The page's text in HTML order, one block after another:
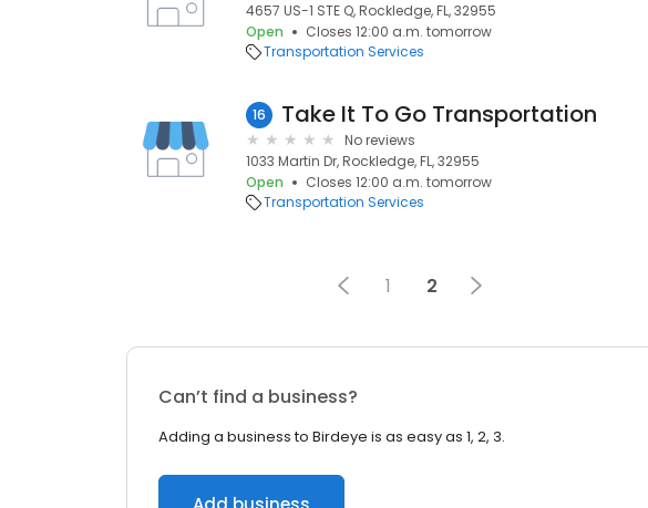
4657 US-1 STE Q, Rockledge, FL, 32955
Open
Closes 12:00 a.m. tomorrow
Transportation Services
16 Take It To Go Transportation
No reviews
1033 Martin Dr, Rockledge, FL, 32955
Open
Closes 12:00 a.m. tomorrow
Transportation Services
1 2
Can’t find a business?
Adding a business to Birdeye is as easy as 1, 2, 3.